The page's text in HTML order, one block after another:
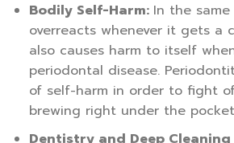
Bodily Self-Harm: In the
overreacts whenever it gets a
also causes harm to itself
periodontal disease.
of self-harm in order to fight
brewing right under the
Dentistry and Deep